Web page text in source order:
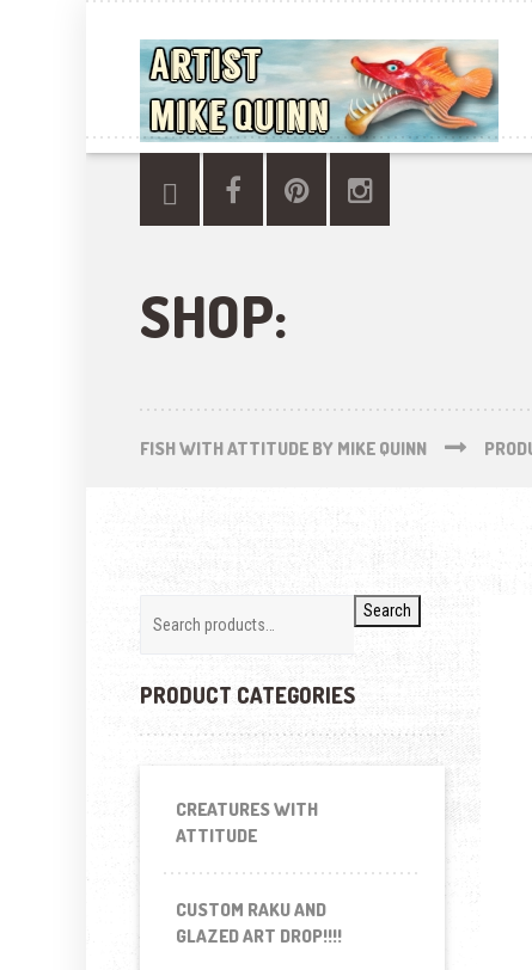
SHOP:
FISH WITH ATTITUDE BY MIKE QUINN
Search
PRODUCT CATEGORIES
CREATURES WITH
ATTITUDE
CUSTOM RAKU AND
GLAZED ART DROP!!!!